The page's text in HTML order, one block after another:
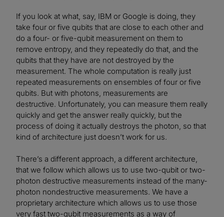
If you look at what, say, IBM or Google is doing, they
take four or five qubits that are close to each other and
do a four- or five-qubit measurement on them to
remove entropy, and they repeatedly do that, and the
qubits that they have are not destroyed by the
measurement. The whole computation is really just
repeated measurements on ensembles of four or five
qubits. But with photons, measurements are
destructive. Unfortunately, you can measure them really
quickly and get the answer really quickly, but the
process of doing it actually destroys the photon, so that
kind of architecture just doesn’t work for us.
There’s a different approach, a different architecture,
that we follow which allows us to use two-qubit or two-
photon destructive measurements instead of the many-
photon nondestructive measurements. We have a
proprietary architecture which allows us to use those
very fast two-qubit measurements as a way of